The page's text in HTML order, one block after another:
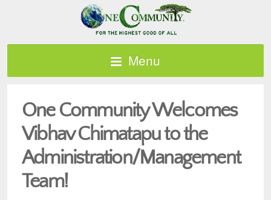
Menu
One Community Welcomes
Vibhav Chimatapu to the
Administration/Management
Team!